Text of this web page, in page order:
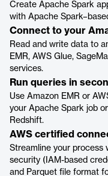
Create Apache Spark
with Apache
Connect to your
Read and write data to
EMR, AWS Glue,
services.
Run queries in
Use Amazon EMR or
your Apache Spark job
Redshift.
AWS certified
Streamline your process
security (IAM-based
and Parquet file format